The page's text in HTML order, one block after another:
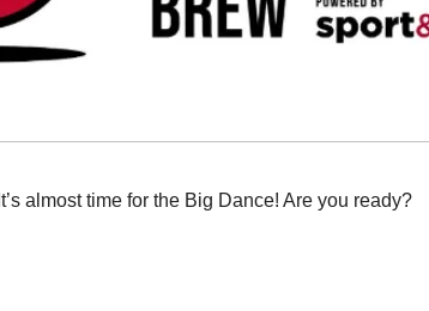
It’s almost time for the Big Dance! Are you ready?